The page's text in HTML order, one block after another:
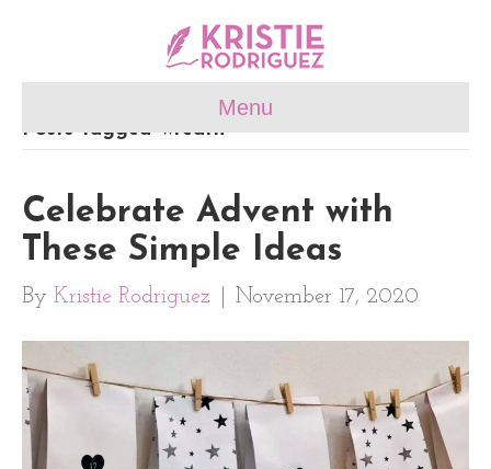
Menu
Posts Tagged ‘wreath’
Celebrate Advent with
These Simple Ideas
By Kristie Rodriguez November 17, 2020